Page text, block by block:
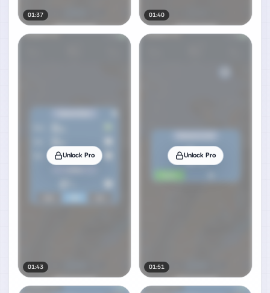
01:37 01:40
Unlock Pro
01:43
Unlock Pro
01:51